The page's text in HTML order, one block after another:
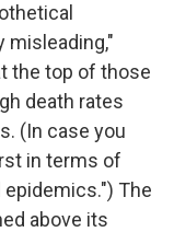
misleading,"
the top of those
death rates
(In case you
in terms of
The
above its